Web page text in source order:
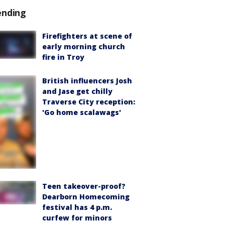
Firefighters at scene of
early morning church
fire in Troy
British influencers Josh
and Jase get chilly
Traverse City reception:
'Go home scalawags'
Teen takeover-proof?
Dearborn Homecoming
festival has 4 p.m.
curfew for minors